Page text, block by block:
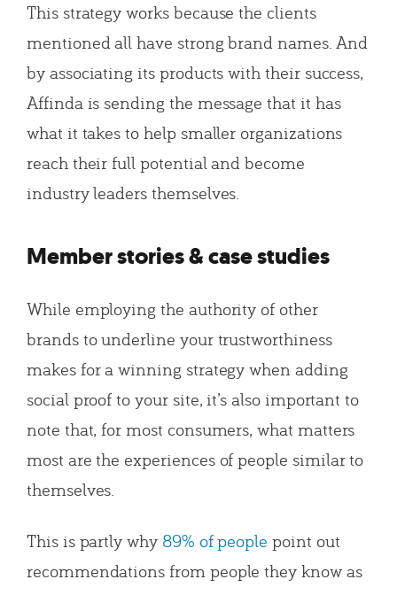
This strategy works because the clients
mentioned all have strong brand names. And
by associating its products with their success,
Affinda is sending the message that it has
what it takes to help smaller organizations
reach their full potential and become
industry leaders themselves.
Member stories & case studies
While employing the authority of other
brands to underline your trustworthiness
makes for a winning strategy when adding
social proof to your site, it’s also important to
note that, for most consumers, what matters
most are the experiences of people similar to
themselves.
This is partly why 89% of people point out
recommendations from people they know as